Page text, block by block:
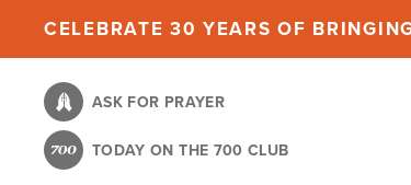
content
CELEBRATE 30 YEARS OF
ASK FOR PRAYER
TODAY ON THE 700 CLUB